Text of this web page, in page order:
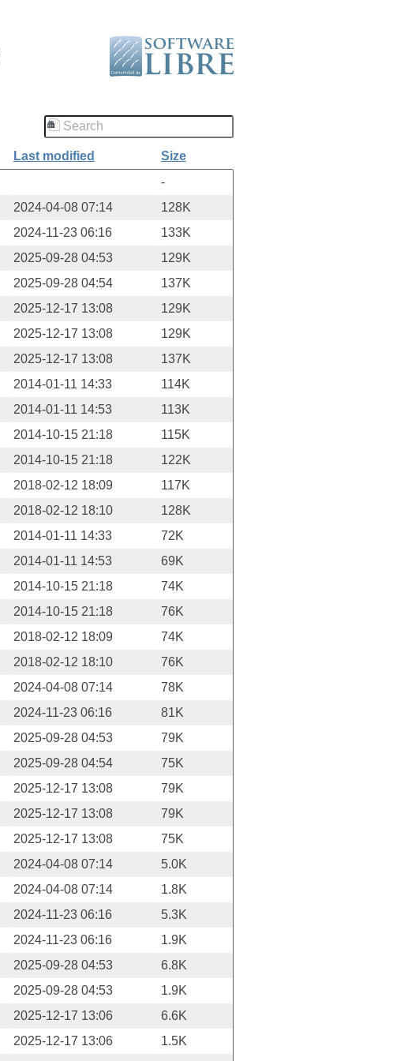
Last modified
Size
-
2024-04-08 07:14
128K
2024-11-23 06:16
133K
2025-09-28 04:53
129K
2025-09-28 04:54
137K
2025-12-17 13:08
129K
2025-12-17 13:08
129K
2025-12-17 13:08
137K
2014-01-11 14:33
114K
2014-01-11 14:53
113K
2014-10-15 21:18
115K
2014-10-15 21:18
122K
2018-02-12 18:09
117K
2018-02-12 18:10
128K
2014-01-11 14:33
72K
2014-01-11 14:53
69K
2014-10-15 21:18
74K
2014-10-15 21:18
76K
2018-02-12 18:09
74K
2018-02-12 18:10
76K
2024-04-08 07:14
78K
2024-11-23 06:16
81K
2025-09-28 04:53
79K
2025-09-28 04:54
75K
2025-12-17 13:08
79K
2025-12-17 13:08
79K
2025-12-17 13:08
75K
2024-04-08 07:14
5.0K
2024-04-08 07:14
1.8K
2024-11-23 06:16
5.3K
2024-11-23 06:16
1.9K
2025-09-28 04:53
6.8K
2025-09-28 04:53
1.9K
2025-12-17 13:06
6.6K
2025-12-17 13:06
1.5K